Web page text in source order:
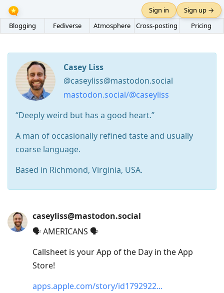
Blogging Fediverse Atmosphere Cross-posting Pricing
Sign in Sign up →
Casey Liss
@caseyliss@mastodon.social
mastodon.social/@caseyliss
“Deeply weird but has a good heart.”
A man of occasionally refined taste and usually
coarse language.
Based in Richmond, Virginia, USA.
Arrow
Down
caseyliss@mastodon.social
🗣️ AMERICANS 🗣️
Callsheet is your App of the Day in the App
Store!
apps.apple.com/story/id1792922